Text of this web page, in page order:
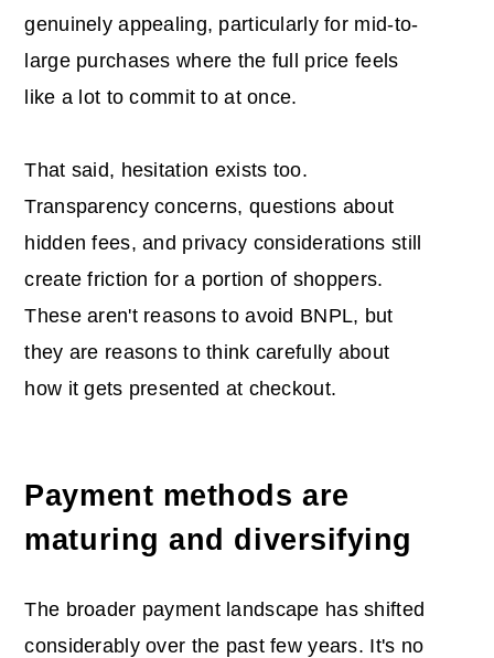
genuinely appealing, particularly for mid-to-
large purchases where the full price feels
like a lot to commit to at once.
That said, hesitation exists too.
Transparency concerns, questions about
hidden fees, and privacy considerations still
create friction for a portion of shoppers.
These aren't reasons to avoid BNPL, but
they are reasons to think carefully about
how it gets presented at checkout.
Payment methods are
maturing and diversifying
The broader payment landscape has shifted
considerably over the past few years. It's no